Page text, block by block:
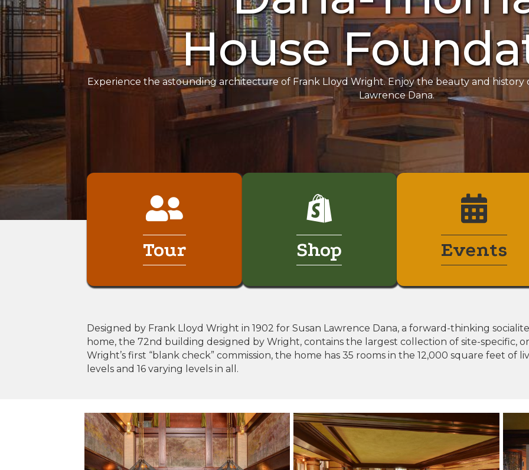
House
Experience the astounding architecture of Frank Lloyd Wright. Enjoy the beauty and history
Lawrence Dana.
Tour Shop Events
Designed by Frank Lloyd Wright in 1902 for Susan Lawrence Dana, a forward-thinking
home, the 72nd building designed by Wright, contains the largest collection of site-specific,
Wright’s first “blank check” commission, the home has 35 rooms in the 12,000 square feet of
levels and 16 varying levels in all.